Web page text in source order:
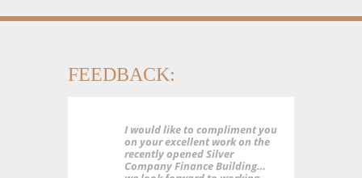
FEEDBACK:
I would like to compliment you
on your excellent work on the
recently opened Silver
Company Finance Building…